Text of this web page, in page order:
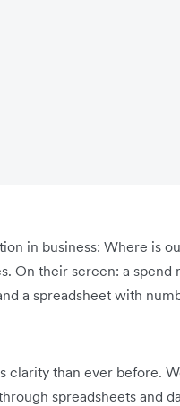
in business: Where is
On their screen: a spend
a spreadsheet with
than ever before.
spreadsheets and